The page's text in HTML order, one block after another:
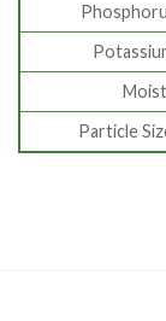
Particle